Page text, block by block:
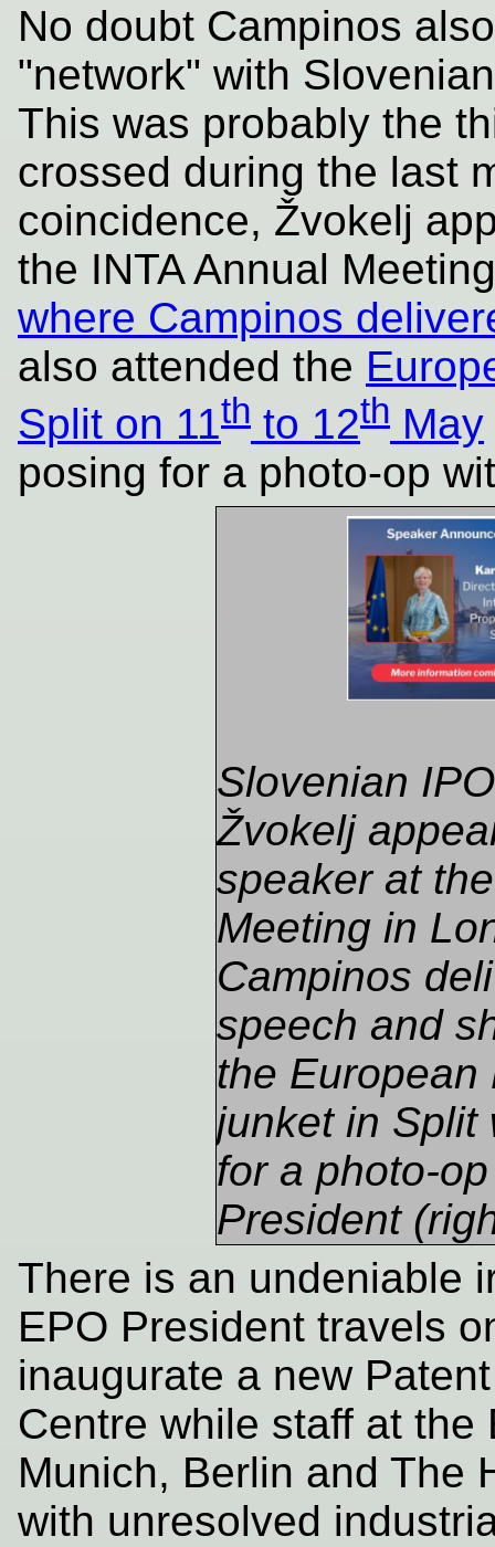
No doubt Campinos
"network" with
This was probably the
crossed during the last
coincidence, Žvokelj
the INTA Annual
where Campinos
also attended the
Split on 11th to 12th May
posing for a photo-op
Slovenian
Žvokelj
speaker at
Meeting in
Campinos
speech and
the European
junket in Split
for a photo-
President
There is an undeniable
EPO President travels
inaugurate a new
Centre while staff at
Munich, Berlin and The
with unresolved